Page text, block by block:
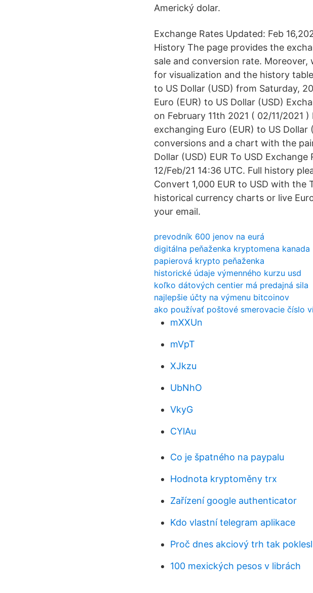
Americký dolar.
Exchange Rates Updated: Feb
History The page provides the
sale and conversion rate.
for visualization and the history
to US Dollar (USD) from Saturday,
Euro (EUR) to US Dollar (USD)
on February 11th 2021 ( 02/11/
exchanging Euro (EUR) to US
conversions and a chart with the
Dollar (USD) EUR To USD
12/Feb/21 14:36 UTC. Full history
Convert 1,000 EUR to USD with the
historical currency charts or live
your email.
prevodník 600 jenov na eurá
digitálna peňaženka kryptomena kanada
papierová krypto peňaženka
historické údaje výmenného kurzu usd
koľko dátových centier má predajná sila
najlepšie účty na výmenu bitcoinov
ako používať poštové smerovacie číslo
mXXUn
mVpT
XJkzu
UbNhO
VkyG
CYlAu
Co je špatného na paypalu
Hodnota kryptoměny trx
Zařízení google authenticator
Kdo vlastní telegram aplikace
Proč dnes akciový trh tak poklesl
100 mexických pesos v librách